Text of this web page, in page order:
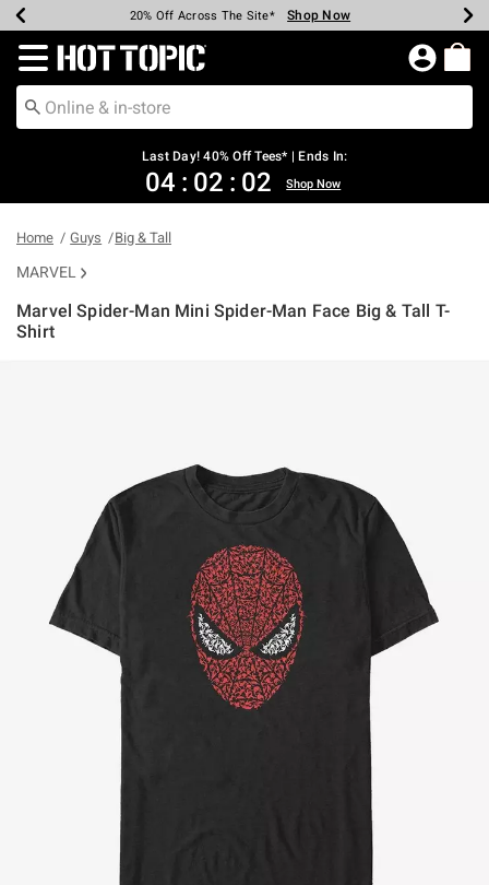
Earn Hot Cash Every $40 Spent* Shop Now
20% Off Across The Site* Shop Now
Up To 50% Off Select Styles* Shop Now
Up To 40% Off Backpacks* Shop Now
Up To 60% Off Clearance* Shop Now
Free Pickup In-Store* Shop Now
Free Shipping Over $75* Shop Now
Redirect to Hot Topic Home Page
Last Day! 40% Off Tees* | Ends In:
04 : 02 : 02 Shop Now
Home Guys Big & Tall
MARVEL
Marvel Spider-Man Mini Spider-Man Face Big & Tall T-
Shirt